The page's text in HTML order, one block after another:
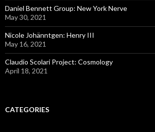
Daniel Bennett Group: New York Nerve
May 30, 2021
Nicole Johänntgen: Henry III
May 16, 2021
Claudio Scolari Project: Cosmology
April 18, 2021
CATEGORIES